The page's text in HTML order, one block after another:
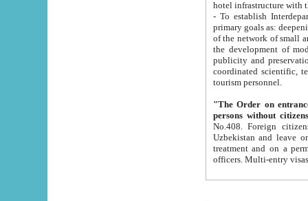
- To establish
primary goals as: deepening of economic reforms
of the network of small and medium hotels, motel and camping at a level of world standards; assistance to
the development of modern
publicity and preservation of unique tourist potential
coordinated scientific, technical and investment policy in tourism; providing training and retraining of
tourism personnel.
"The Order on entrance to
persons without
No.408. Foreign citizens, including citizens from CIS
Uzbekistan and leave on the reasons of private and business affairs, as tourists, for rest, study, work,
treatment and on a permanent